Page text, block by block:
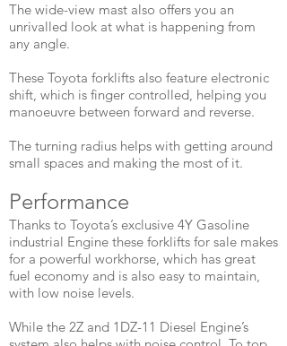
The wide-view mast also offers you an
unrivalled look at what is happening from
any angle.
These Toyota forklifts also feature electronic
shift, which is finger controlled, helping you
manoeuvre between forward and reverse.
The turning radius helps with getting around
small spaces and making the most of it.
​Performance
Thanks to Toyota’s exclusive 4Y Gasoline
industrial Engine these forklifts for sale makes
for a powerful workhorse, which has great
fuel economy and is also easy to maintain,
with low noise levels.
While the 2Z and 1DZ-11 Diesel Engine’s